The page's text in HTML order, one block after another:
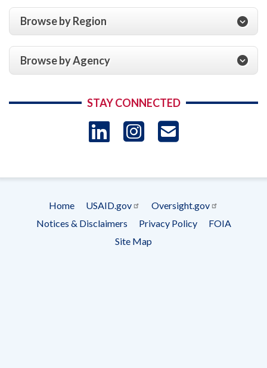
Browse by Region
Browse by Agency
STAY CONNECTED
LinkedIn
Instagram
menu
Home USAID.gov
Oversight.gov
Notices & Disclaimers
Privacy Policy
FOIA
Site Map